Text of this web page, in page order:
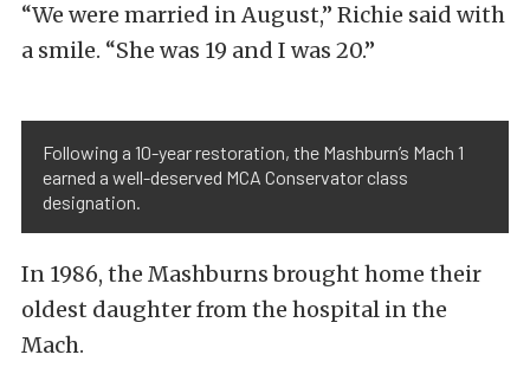
“We were married in August,” Richie said with
a smile. “She was 19 and I was 20.”
Following a 10-year restoration, the Mashburn’s Mach 1
earned a well-deserved MCA Conservator class
designation.
In 1986, the Mashburns brought home their
oldest daughter from the hospital in the
Mach.